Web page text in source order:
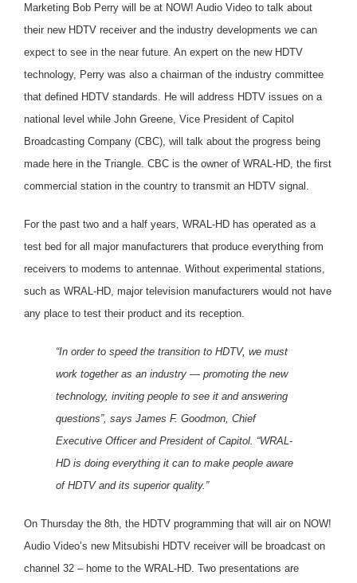
Marketing Bob Perry will be at NOW! Audio Video to talk about
their new HDTV receiver and the industry developments we can
expect to see in the near future. An expert on the new HDTV
technology, Perry was also a chairman of the industry committee
that defined HDTV standards. He will address HDTV issues on a
national level while John Greene, Vice President of Capitol
Broadcasting Company (CBC), will talk about the progress being
made here in the Triangle. CBC is the owner of WRAL-HD, the first
commercial station in the country to transmit an HDTV signal.
For the past two and a half years, WRAL-HD has operated as a
test bed for all major manufacturers that produce everything from
receivers to modems to antennae. Without experimental stations,
such as WRAL-HD, major television manufacturers would not have
any place to test their product and its reception.
“In order to speed the transition to HDTV, we must
work together as an industry — promoting the new
technology, inviting people to see it and answering
questions”, says James F. Goodmon, Chief
Executive Officer and President of Capitol. “WRAL-
HD is doing everything it can to make people aware
of HDTV and its superior quality.”
On Thursday the 8th, the HDTV programming that will air on NOW!
Audio Video’s new Mitsubishi HDTV receiver will be broadcast on
channel 32 – home to the WRAL-HD. Two presentations are